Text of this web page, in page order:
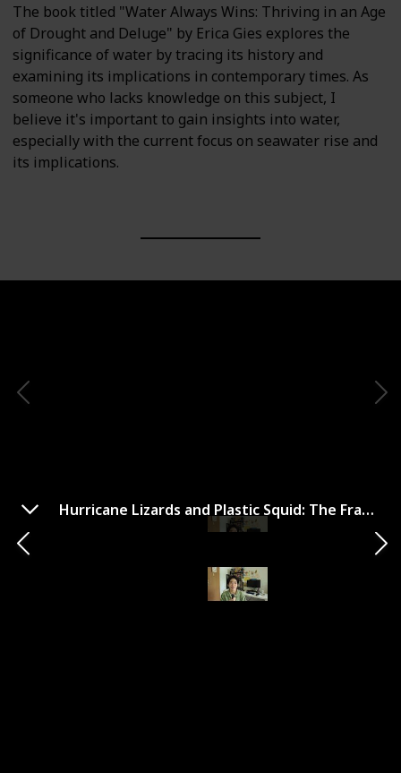
Hurricane Lizards and Plastic Squid: The Fraught and Fascinating Biology of Climate Change
The book titled "Water Always Wins: Thriving in an Age
of Drought and Deluge" by Erica Gies explores the
significance of water by tracing its history and
examining its implications in contemporary times. As
someone who lacks knowledge on this subject, I
believe it's important to gain insights into water,
especially with the current focus on seawater rise and
its implications.
Hurricane Lizards and Plastic